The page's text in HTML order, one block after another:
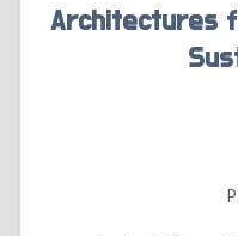
Architectures